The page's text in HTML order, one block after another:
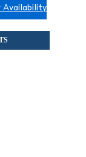
Availability